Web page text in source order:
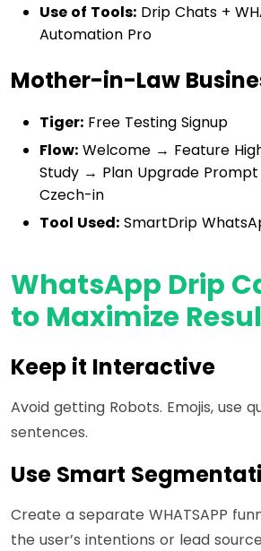
Use of Tools: Drip Chats +
Automation Pro
Mother-in-Law
Tiger: Free Testing Signup
Flow: Welcome → Feature
Study → Plan Upgrade
Czech-in
Tool Used: SmartDrip
WhatsApp Drip
to Maximize
Keep it Interactive
Avoid getting Robots. Emojis, use
sentences.
Use Smart
Create a separate WHATSAPP
the user’s intentions or lead